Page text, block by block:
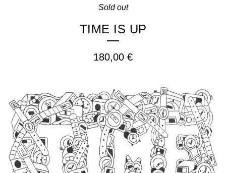
Sold out
TIME IS UP
180,00 €